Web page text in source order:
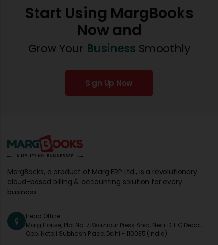
Start Using MargBooks
Now and
Grow Your Business Smoothly
Sign Up Now
MargBooks, a product of Marg ERP Ltd., is a revolutionary
cloud-based billing & accounting solution for every
business.
Head Office:
Marg House, Plot No. 7, Wazirpur Press Area, Near D.T.C Depot,
Opp. Netaji Subhash Place, Delhi - 110035 (India)